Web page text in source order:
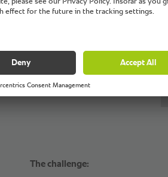
The challenge: